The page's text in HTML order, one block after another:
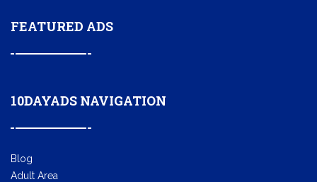
FEATURED ADS
10DAYADS NAVIGATION
Blog
Adult Area